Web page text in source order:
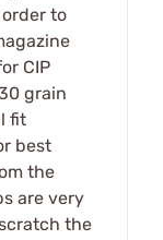
to
CIP
grain
fit
best
the
are very
the